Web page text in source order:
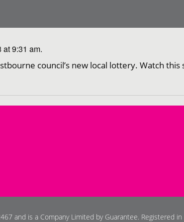
at 9:31 am.
council’s new local lottery. Watch
and is a Company Limited by Guarantee. Registered